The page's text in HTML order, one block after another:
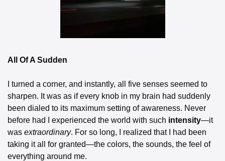
All Of A Sudden
I turned a corner, and instantly, all five senses seemed to
sharpen. It was as if every knob in my brain had suddenly
been dialed to its maximum setting of awareness. Never
before had I experienced the world with such intensity—it
was extraordinary. For so long, I realized that I had been
taking it all for granted—the colors, the sounds, the feel of
everything around me.